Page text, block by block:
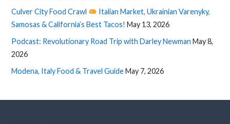
Culver City Food Crawl
Italian Market, Ukrainian Varenyky,
Samosas & California’s Best Tacos! May 13, 2026
Podcast: Revolutionary Road Trip with Darley Newman May 8,
2026
Modena, Italy Food & Travel GuideMay 7, 2026